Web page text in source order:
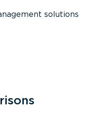
solutions